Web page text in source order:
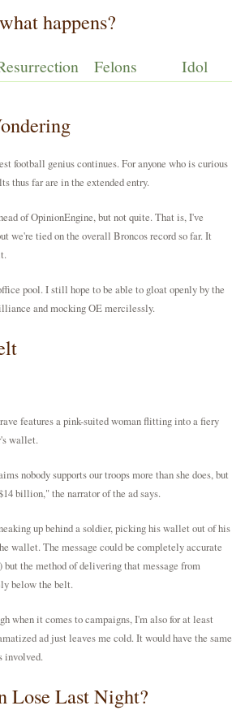
happens?
Felons Idol
football genius continues. For anyone who is curious
thus far are in the extended entry.
of OpinionEngine, but not quite. That is, I've
we're tied on the overall Broncos record so far. It
pool. I still hope to be able to gloat openly by the
and mocking OE mercilessly.
features a pink-suited woman flitting into a fiery
wallet.
nobody supports our troops more than she does, but
billion," the narrator of the ad says.
up behind a soldier, picking his wallet out of his
wallet. The message could be completely accurate
the method of delivering that message from
below the belt.
when it comes to campaigns, I'm also for at least
ad just leaves me cold. It would have the same
involved.
Lose Last Night?